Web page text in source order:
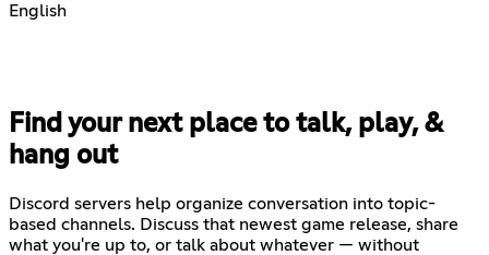
English
Find your next place to talk, play, &
hang out
Discord servers help organize conversation into topic-
based channels. Discuss that newest game release, share
what you're up to, or talk about whatever — without